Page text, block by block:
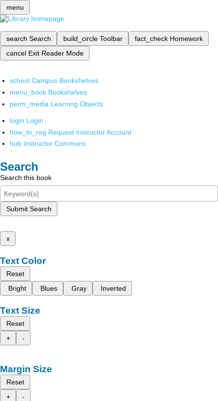
menu
search Search build_circle Toolbar fact_check Homework
cancel Exit Reader Mode
school Campus Bookshelves
menu_book Bookshelves
perm_media Learning Objects
login Login
how_to_reg Request Instructor Account
hub Instructor Commons
Search
Search this book
Submit Search
x
Text Color
Reset
Bright
Blues Gray Inverted
Text Size
Reset
+
-
Margin Size
Reset
+
-